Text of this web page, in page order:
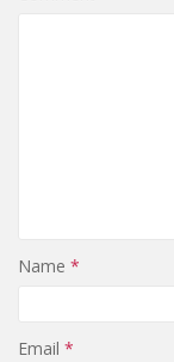
Name *
Email *